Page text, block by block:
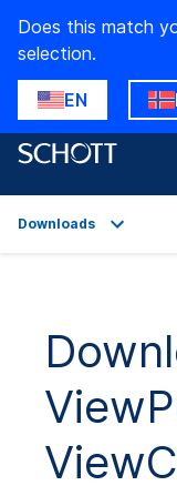
Does this match
selection.
EN
Technical Details
Product Variants
Downloads
Downloads